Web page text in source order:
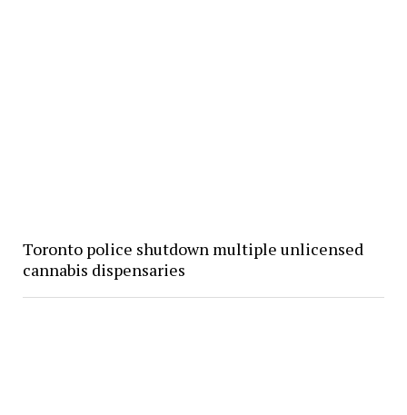
Toronto police shutdown multiple unlicensed
cannabis dispensaries